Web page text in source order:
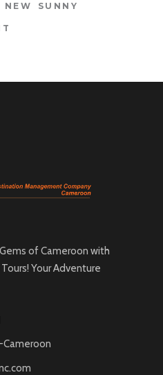
NEW SUNNY
of Cameroon with
Your Adventure